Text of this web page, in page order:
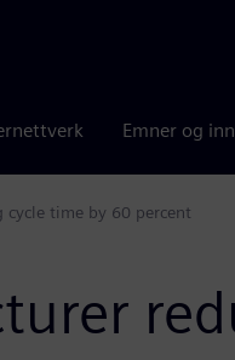
Emner og
cycle time by 60 percent